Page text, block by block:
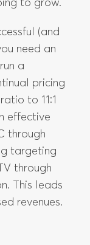
pricing
to 11:1
effective
through
targeting
through
This leads
revenues.